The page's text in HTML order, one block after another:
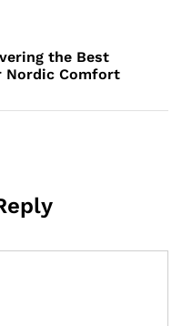
the Best
Nordic Comfort